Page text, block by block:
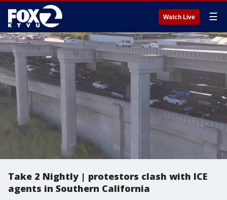
Watch Live ☰
Take 2 Nightly | protestors clash with ICE
agents in Southern California